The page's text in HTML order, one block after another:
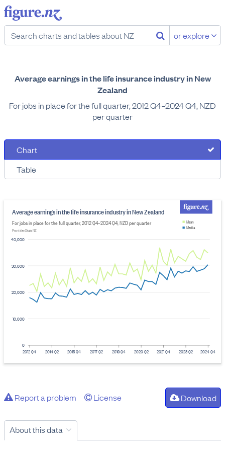
or explore
Average earnings in the life insurance industry in New
Zealand
For jobs in place for the full quarter, 2012 Q4–2024 Q4, NZD
per quarter
Chart
Table
0
10,000
20,000
30,000
40,000
Average earnings in the life insurance industry in New Zealand
For jobs in place for the full quarter, 2012 Q4–2024 Q4, NZD per quarter
Provider: Stats NZ
2012 Q4 2014 Q2 2015 Q4 2017 Q2 2018 Q4 2020 Q2 2021 Q4 2023 Q2 2024 Q4
Mean
Media
Report a problem License Download
About this data